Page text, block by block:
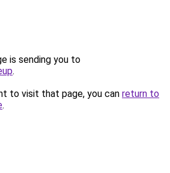
is sending you to
.
to visit that page, you can return to
.